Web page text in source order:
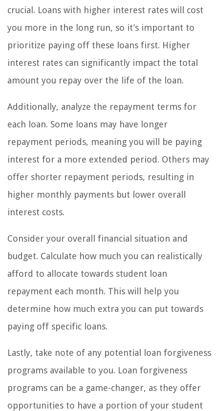
crucial. Loans with higher interest rates will cost
you more in the long run, so it’s important to
prioritize paying off these loans first. Higher
interest rates can significantly impact the total
amount you repay over the life of the loan.
Additionally, analyze the repayment terms for
each loan. Some loans may have longer
repayment periods, meaning you will be paying
interest for a more extended period. Others may
offer shorter repayment periods, resulting in
higher monthly payments but lower overall
interest costs.
Consider your overall financial situation and
budget. Calculate how much you can realistically
afford to allocate towards student loan
repayment each month. This will help you
determine how much extra you can put towards
paying off specific loans.
Lastly, take note of any potential loan forgiveness
programs available to you. Loan forgiveness
programs can be a game-changer, as they offer
opportunities to have a portion of your student